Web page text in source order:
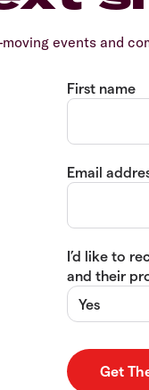
events and
First name
Email
I’d like to
and their
Yes